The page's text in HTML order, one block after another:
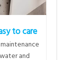
to care
and